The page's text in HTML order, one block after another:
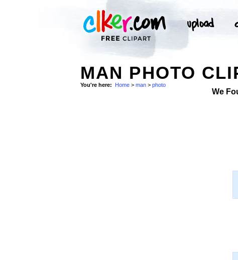
MAN PHOTO
You're here: Home > man > photo
We